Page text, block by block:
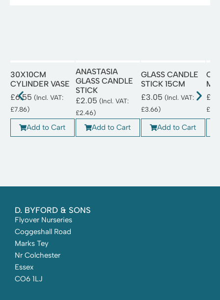
30X10CM
CYLINDER VASE
£6.55 (Incl. VAT:
£7.86)
Add to Cart
ANASTASIA
GLASS CANDLE
STICK
£2.05 (Incl. VAT:
£2.46)
Add to Cart
GLASS CANDLE
STICK 15CM
£3.05 (Incl. VAT:
£3.66)
Add to Cart
£
£
D. BYFORD & SONS
Flyover Nurseries
Coggeshall Road
Marks Tey
Nr Colchester
Essex
CO6 1LJ